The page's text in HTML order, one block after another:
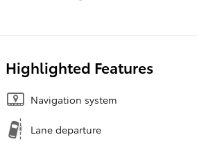
Highlighted Features
Navigation system
Lane departure